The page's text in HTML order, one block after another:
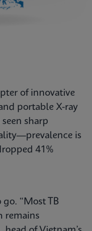
of innovative
portable X-ray
sharp
is
41%
“Most TB
remains